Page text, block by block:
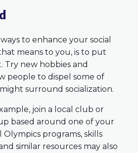
to enhance your social
means to you, is to put
Try new hobbies and
people to dispel some of
surround socialization.
join a local club or
based around one of your
Olympics programs, skills
similar resources may also